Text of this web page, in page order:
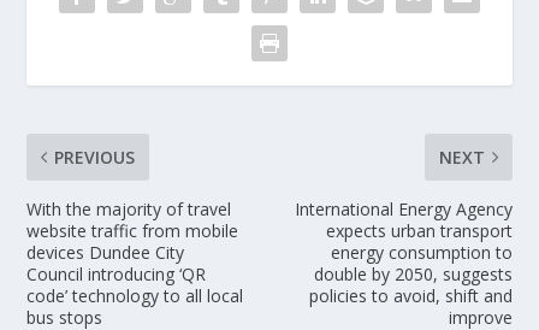
PREVIOUS
With the majority of travel
website traffic from mobile
devices Dundee City
Council introducing ‘QR
code’ technology to all local
bus stops
NEXT
International Energy Agency
expects urban transport
energy consumption to
double by 2050, suggests
policies to avoid, shift and
improve